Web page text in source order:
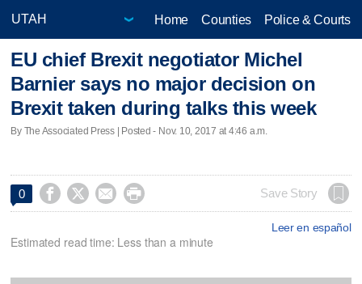
Home Counties Police & Courts
EU chief Brexit negotiator Michel
Barnier says no major decision on
Brexit taken during talks this week
By The Associated Press | Posted - Nov. 10, 2017 at 4:46 a.m.
0     Save Story
Leer en español
Estimated read time: Less than a minute